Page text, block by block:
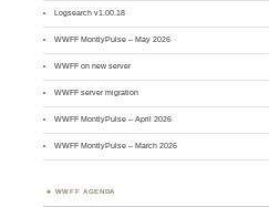
Logsearch v1.00.18
WWFF MontlyPulse – May 2026
WWFF on new server
WWFF server migration
WWFF MontlyPulse – April 2026
WWFF MontlyPulse – March 2026
WWFF AGENDA